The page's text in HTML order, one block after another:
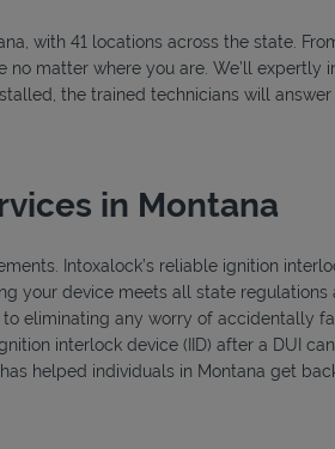
with 41 locations across the state.
matter where you are. We’ll
the trained technicians will
in Montana
Intoxalock’s reliable ignition
your device meets all state
eliminating any worry of accidentally
interlock device (IID) after a DUI
helped individuals in Montana get